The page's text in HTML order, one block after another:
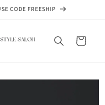
CODE FREESHIP
Cart